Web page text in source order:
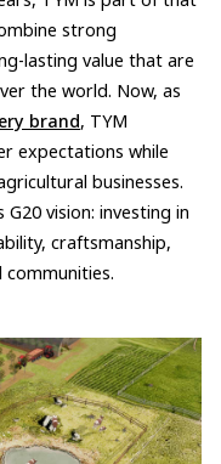
strong
lasting value that are
the world. Now, as
brand, TYM
expectations while
businesses.
vision: investing in
craftsmanship,